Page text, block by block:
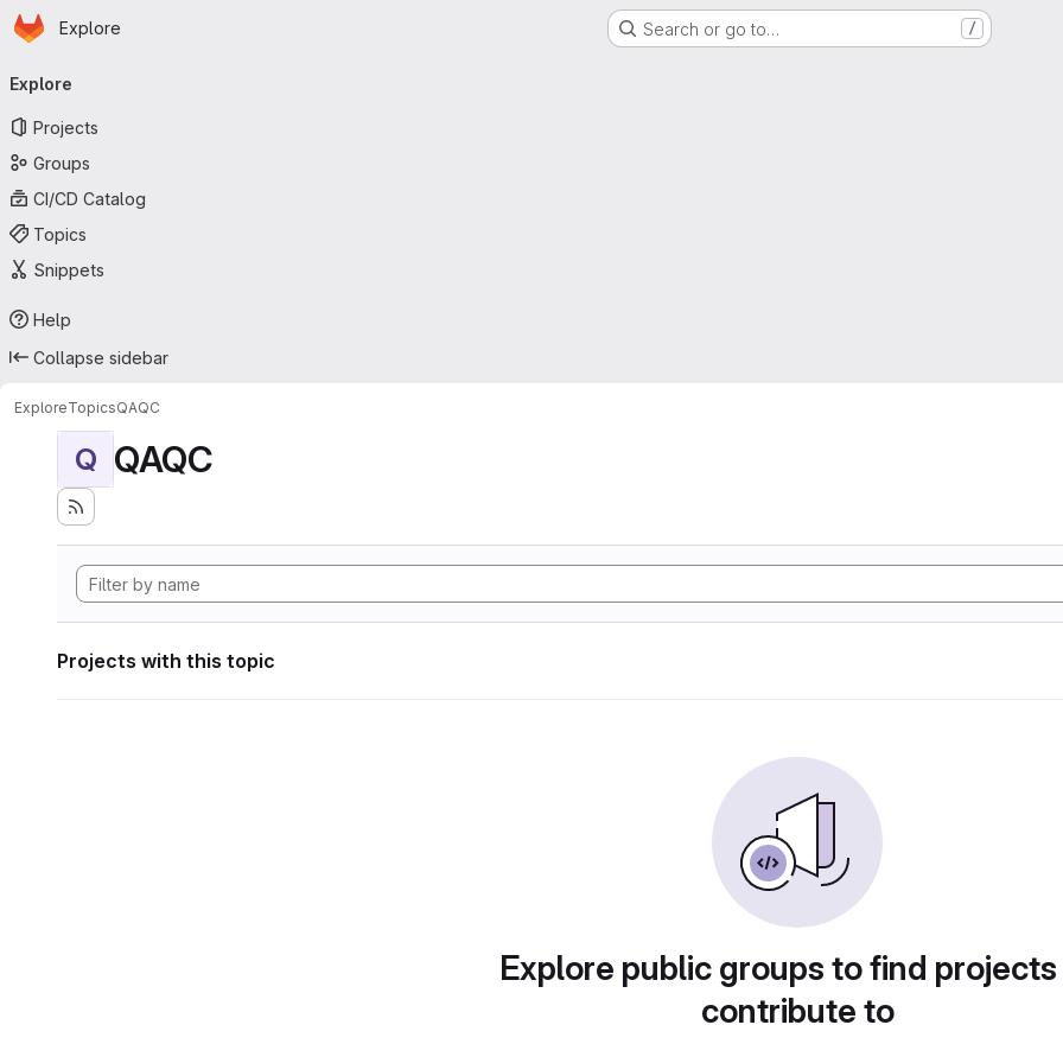
Skip to main content
Homepage
Explore Search or go to… /
navigation
Explore
Projects
Groups
CI/CD Catalog
Topics
Snippets
Help
Collapse sidebar
ExploreTopicsQAQC
Q QAQC
Projects with this topic
Explore public groups to find
contribute to